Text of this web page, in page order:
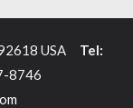
USA Tel:
8746